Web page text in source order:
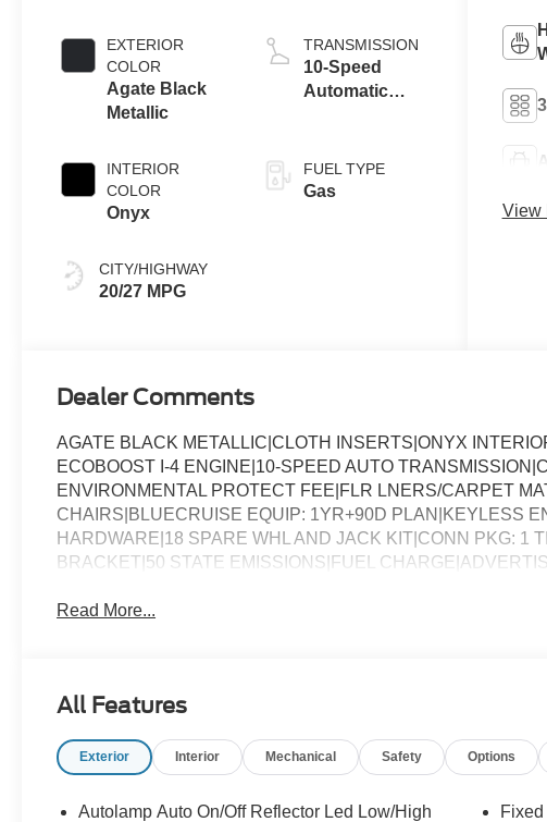
EXTERIOR
COLOR
Agate Black
Metallic
INTERIOR
COLOR
Onyx
CITY/HIGHWAY
20/27 MPG
Auto Start-Stop
Technology
TRANSMISSION
10-Speed
Automatic
FUEL TYPE
Gas
View
Dealer Comments
AGATE BLACK METALLIC|CLOTH INSERTS|ONYX
ECOBOOST I-4 ENGINE|10-SPEED AUTO
ENVIRONMENTAL PROTECT FEE|FLR LNERS/CARPET
CHAIRS|BLUECRUISE EQUIP: 1YR+90D PLAN|KEYLESS
HARDWARE|18 SPARE WHL AND JACK KIT|CONN PKG: 1
BRACKET|50 STATE EMISSIONS|FUEL
Read More...
All Features
Exterior Interior Mechanical Safety Options
Autolamp Auto On/Off Reflector Led Low/High